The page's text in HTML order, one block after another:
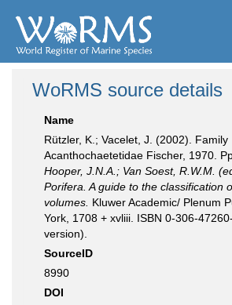
WoRMS source details
Name
Rützler, K.; Vacelet, J. (2002). Family
Acanthochaetetidae Fischer, 1970.
Hooper, J.N.A.; Van Soest, R.W.M.
Porifera. A guide to the classification
volumes. Kluwer Academic/ Plenum
York, 1708 + xvliii. ISBN 0-306-
version).
SourceID
8990
DOI